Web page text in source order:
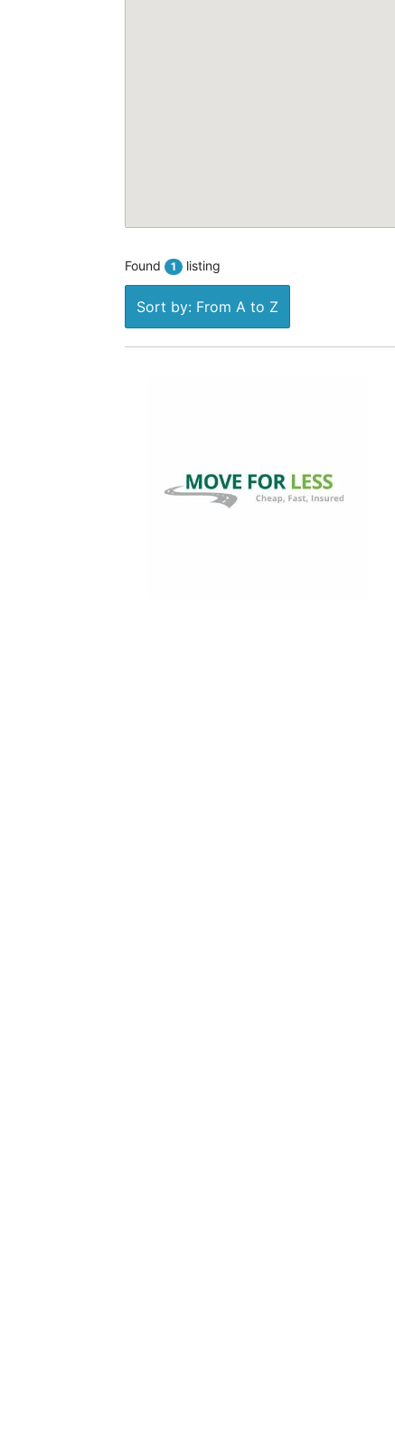
Found 1 listing
Sort by: From A to Z